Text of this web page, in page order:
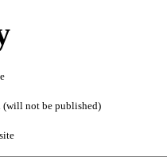
not be published)